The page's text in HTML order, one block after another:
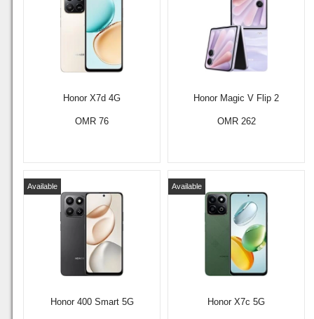
Honor X7d 4G
OMR 76
Honor Magic V Flip 2
OMR 262
Honor 400 Smart 5G
Available
Honor X7c 5G
Available